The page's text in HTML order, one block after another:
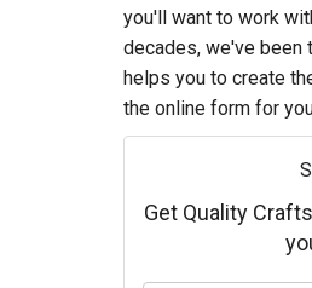
you'll want to work
decades, we've been
helps you to create
the online form for
Get Quality